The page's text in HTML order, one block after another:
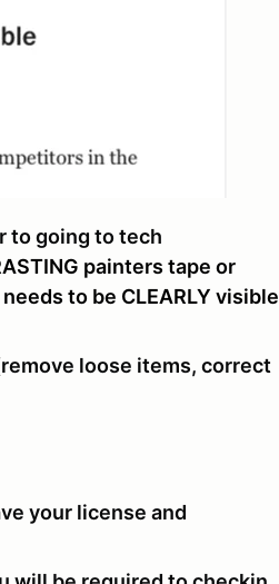
to going to tech
painters tape or
to be CLEARLY visible
loose items, correct
your license and